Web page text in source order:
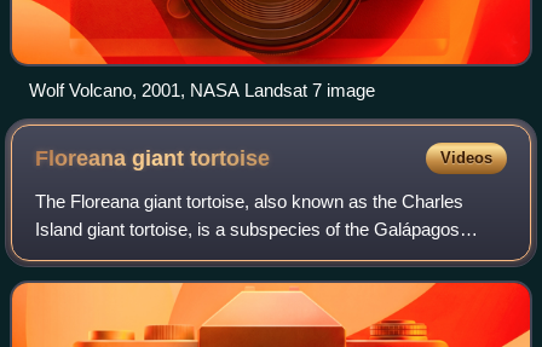
Wolf Volcano, 2001, NASA Landsat 7 image
Floreana gianttortoise Videos
The Floreana giant tortoise, also known as the Charles
Island giant tortoise, is a subspecies of the Galápagos
tortoise endemic to the Galápagos archipelago in the
equatorial eastern Pacific Ocean. Th